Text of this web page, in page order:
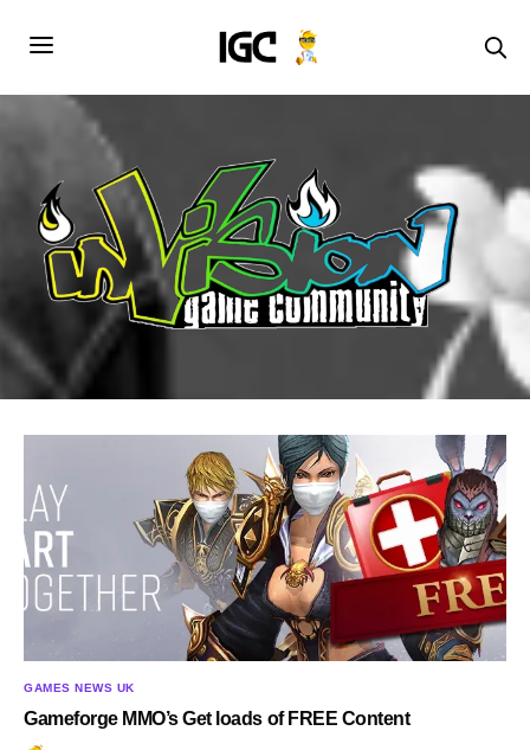
GAMES NEWS UK
Gameforge MMO’s Get loads of FREE Content